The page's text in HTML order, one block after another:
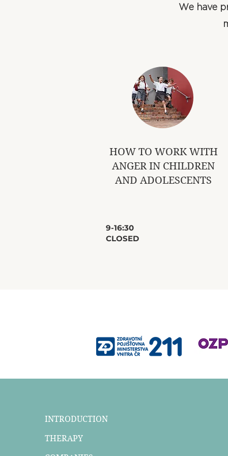
We have
​HOW TO WORK WITH
ANGER IN CHILDREN
AND ADOLESCENTS
​9-16:30
CLOSED
INTRODUCTION
THERAPY